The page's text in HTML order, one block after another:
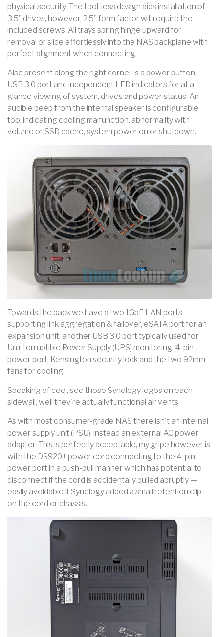
physical security. The tool-less design aids installation of
3.5" drives, however, 2.5" form factor will require the
included screws. All trays spring hinge upward for
removal or slide effortlessly into the NAS backplane with
perfect alignment when connecting.
Also present along the right corner is a power button,
USB 3.0 port and independent LED indicators for at a
glance viewing of system, drives and power status. An
audible beep from the internal speaker is configurable
too, indicating cooling malfunction, abnormality with
volume or SSD cache, system power on or shutdown.
Towards the back we have a two 1GbE LAN ports
supporting link aggregation & failover, eSATA port for an
expansion unit, another USB 3.0 port typically used for
Uninterruptible Power Supply (UPS) monitoring, 4-pin
power port, Kensington security lock and the two 92mm
fans for cooling.
Speaking of cool, see those Synology logos on each
sidewall, well they're actually functional air vents.
As with most consumer-grade NAS there isn't an internal
power supply unit (PSU), instead an external AC power
adapter. This is perfectly acceptable, my gripe however is
with the DS920+ power cord connecting to the 4-pin
power port in a push-pull manner which has potential to
disconnect if the cord is accidentally pulled abruptly —
easily avoidable if Synology added a small retention clip
on the cord or chassis.